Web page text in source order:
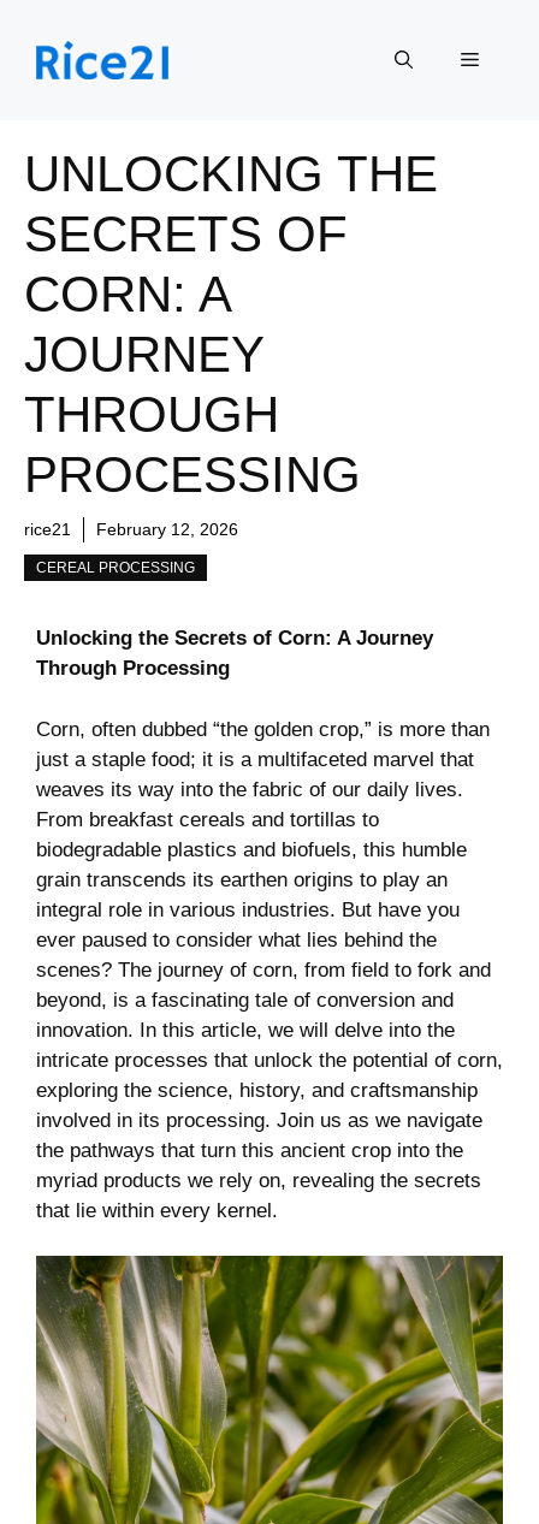
content
Menu
UNLOCKING THE
SECRETS OF
CORN: A
JOURNEY
THROUGH
PROCESSING
rice21 February 12, 2026
CEREAL PROCESSING
Unlocking the Secrets of Corn: A​ Journey
Through Processing
Corn, ‌often dubbed “the golden crop,” is more than
just a staple food; it is a⁢ multifaceted marvel that
weaves its way into ​the fabric of‍ our daily lives.
From breakfast cereals and‌ tortillas to
biodegradable plastics and biofuels, this humble
grain transcends its earthen origins to play an
integral role in various industries. ‍But ‍have ⁤you
ever⁢ paused to consider what lies behind the
scenes? The​ journey of corn, from‌ field to fork and
beyond, is‍ a fascinating tale of conversion and
innovation. In this article, we will delve into ⁢the
intricate processes that unlock⁤ the potential of corn,
exploring​ the science, history, and craftsmanship
involved⁣ in its processing. Join us as we navigate
the pathways that turn ‍this ancient crop into the
myriad products​ we ⁣rely ‌on,⁤ revealing the secrets
that⁤ lie within every kernel.